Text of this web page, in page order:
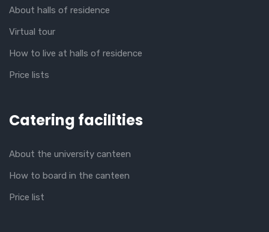
About halls of residence
Virtual tour
How to live at halls of residence
Price lists
Catering facilities
About the university canteen
How to board in the canteen
Price list